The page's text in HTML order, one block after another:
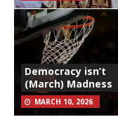
Democracy isn’t
(March) Madness
MARCH 10, 2026